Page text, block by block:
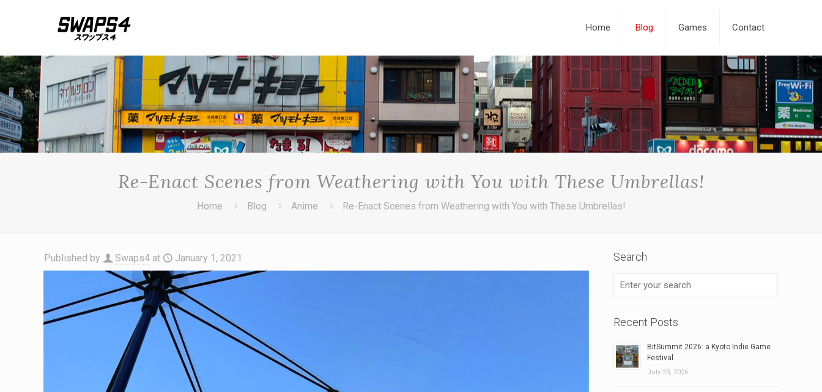
Home Blog Games Contact
Re-Enact Scenes from Weathering with You with These Umbrellas!
Home Blog Anime Re-Enact Scenes from Weathering with You with These Umbrellas!
Published by Swaps4 at January 1, 2021 Search
Recent Posts
BitSummit 2026: a Kyoto Indie Game
Festival
July 23, 2026